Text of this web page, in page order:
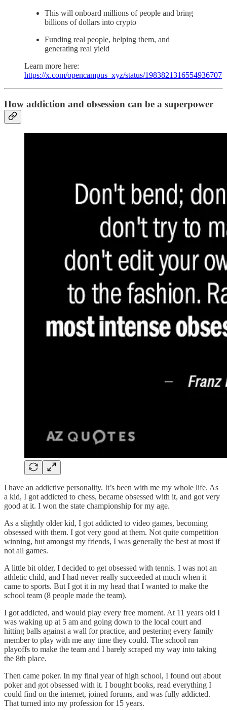
This will onboard millions of people and bring
billions of dollars into crypto
Funding real people, helping them, and
generating real yield
Learn more here:
https://x.com/opencampus_xyz/status/1983821316554936707
How addiction and obsession can be a superpower
I have an addictive personality. It’s been with me my whole life. As
a kid, I got addicted to chess, became obsessed with it, and got very
good at it. I won the state championship for my age.
As a slightly older kid, I got addicted to video games, becoming
obsessed with them. I got very good at them. Not quite competition
winning, but amongst my friends, I was generally the best at most if
not all games.
A little bit older, I decided to get obsessed with tennis. I was not an
athletic child, and I had never really succeeded at much when it
came to sports. But I got it in my head that I wanted to make the
school team (8 people made the team).
I got addicted, and would play every free moment. At 11 years old I
was waking up at 5 am and going down to the local court and
hitting balls against a wall for practice, and pestering every family
member to play with me any time they could. The school ran
playoffs to make the team and I barely scraped my way into taking
the 8th place.
Then came poker. In my final year of high school, I found out about
poker and got obsessed with it. I bought books, read everything I
could find on the internet, joined forums, and was fully addicted.
That turned into my profession for 15 years.